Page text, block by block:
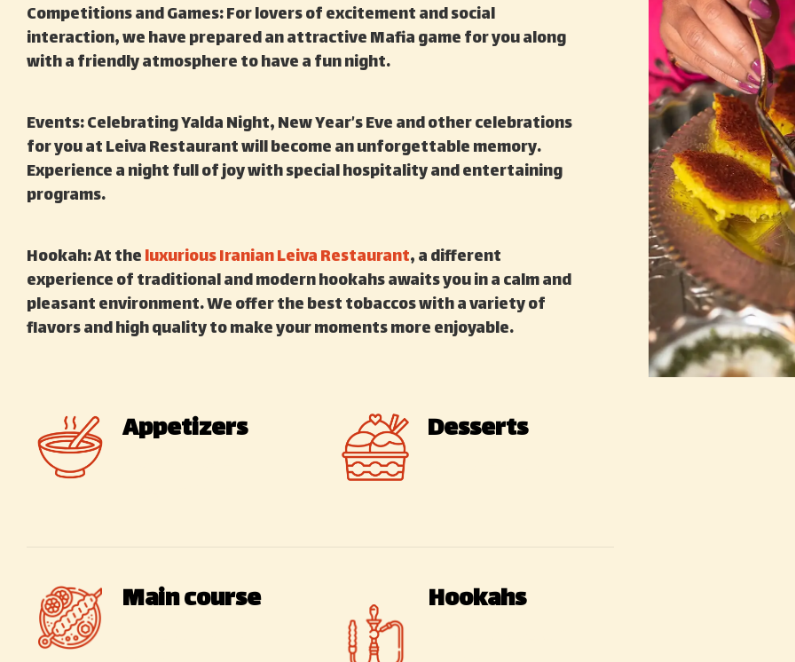
Competitions and Games: For lovers of excitement and social
interaction, we have prepared an attractive Mafia game for you along
with a friendly atmosphere to have a fun night.
Events: Celebrating Yalda Night, New Year’s Eve and other celebrations
for you at Leiva Restaurant will become an unforgettable memory.
Experience a night full of joy with special hospitality and entertaining
programs.
Hookah: At theluxurious Iranian Leiva Restaurant, a different
experience of traditional and modern hookahs awaits you in a calm and
pleasant environment. We offer the best tobaccos with a variety of
flavors and high quality to make your moments more enjoyable.
Appetizers Desserts
Main course Hookahs